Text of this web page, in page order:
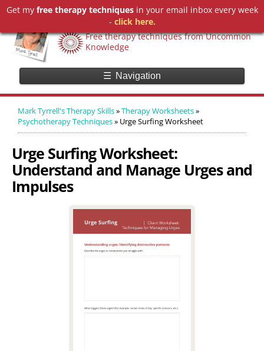
Mark Tyrrell's Therapy Skills
Free therapy techniques from Uncommon
Knowledge
☰ Navigation
Get my free therapy techniquesin your email inbox every week
- click here.
Mark Tyrrell's Therapy Skills»Therapy Worksheets»
Psychotherapy Techniques» Urge Surfing Worksheet
Urge Surfing Worksheet:
Understand and Manage Urges and
Impulses